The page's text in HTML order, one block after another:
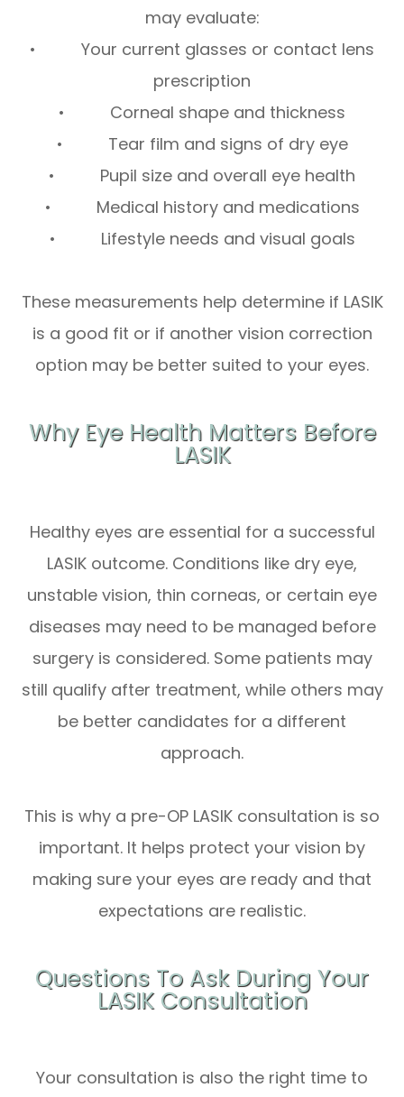
may evaluate:
• Your current glasses or contact lens
prescription
• Corneal shape and thickness
• Tear film and signs of dry eye
• Pupil size and overall eye health
• Medical history and medications
• Lifestyle needs and visual goals
These measurements help determine if LASIK
is a good fit or if another vision correction
option may be better suited to your eyes.
Why Eye Health Matters Before
LASIK
Healthy eyes are essential for a successful
LASIK outcome. Conditions like dry eye,
unstable vision, thin corneas, or certain eye
diseases may need to be managed before
surgery is considered. Some patients may
still qualify after treatment, while others may
be better candidates for a different
approach.
This is why a pre-OP LASIK consultation is so
important. It helps protect your vision by
making sure your eyes are ready and that
expectations are realistic.
Questions To Ask During Your
LASIK Consultation
Your consultation is also the right time to